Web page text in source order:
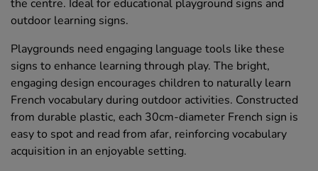
the centre. Ideal for educational playground signs and
outdoor learning signs.
Playgrounds need engaging language tools like these
signs to enhance learning through play. The bright,
engaging design encourages children to naturally learn
French vocabulary during outdoor activities. Constructed
from durable plastic, each 30cm-diameter French sign is
easy to spot and read from afar, reinforcing vocabulary
acquisition in an enjoyable setting.